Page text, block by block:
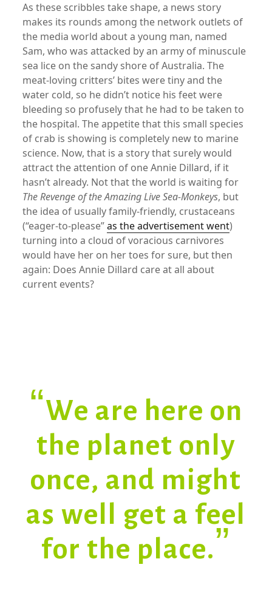
As these scribbles take shape, a news story
makes its rounds among the network outlets of
the media world about a young man, named
Sam, who was attacked by an army of minuscule
sea lice on the sandy shore of Australia. The
meat-loving critters’ bites were tiny and the
water cold, so he didn’t notice his feet were
bleeding so profusely that he had to be taken to
the hospital. The appetite that this small species
of crab is showing is completely new to marine
science. Now, that is a story that surely would
attract the attention of one Annie Dillard, if it
hasn’t already. Not that the world is waiting for
The Revenge of the Amazing Live Sea-Monkeys, but
the idea of usually family-friendly, crustaceans
(“eager-to-please”as the advertisement went)
turning into a cloud of voracious carnivores
would have her on her toes for sure, but then
again: Does Annie Dillard care at all about
current events?
“We are here on
the planet only
once, and might
as well get a feel
for the place.”